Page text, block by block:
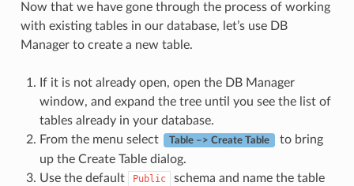
Now that we have gone through the process of working
with existing tables in our database, let’s use DB
Manager to create a new table.
If it is not already open, open the DB Manager
window, and expand the tree until you see the list of
tables already in your database.
From the menu select
Table –> Create Table
to bring
up the Create Table dialog.
Use the default
Public schema and name the table